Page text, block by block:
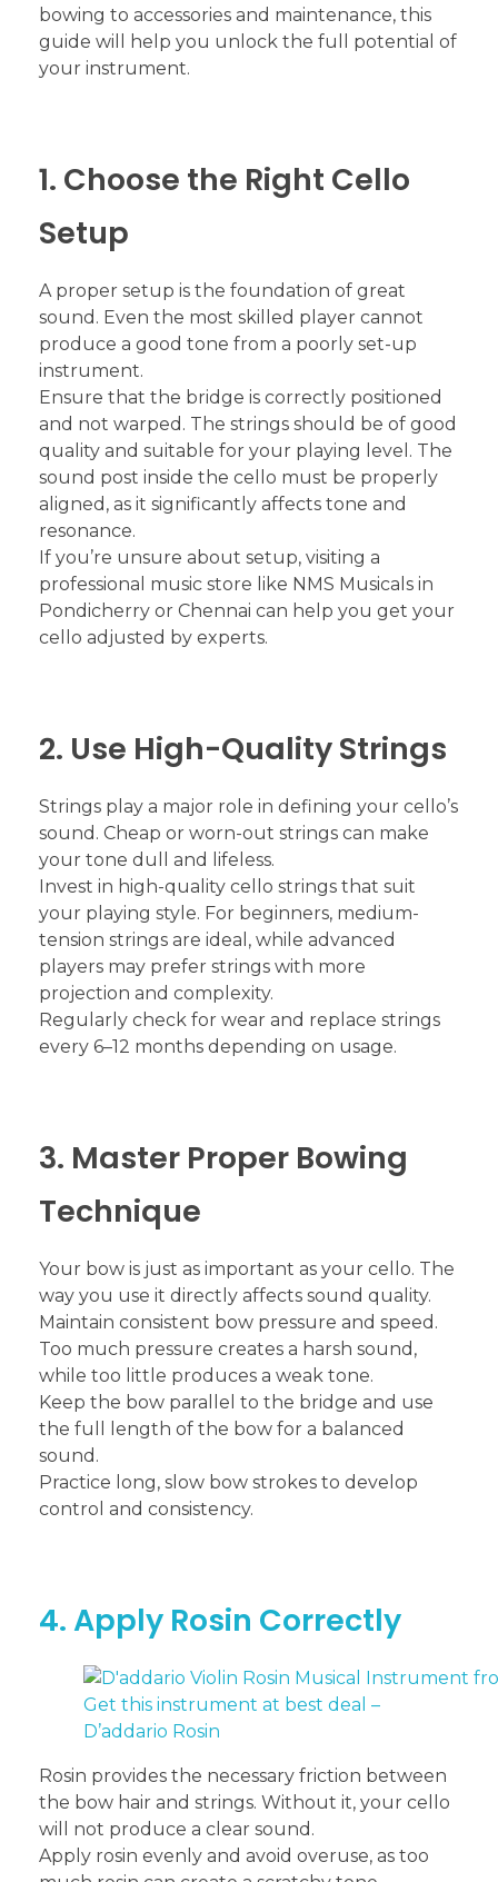
bowing to accessories and maintenance, this
guide will help you unlock the full potential of
your instrument.
1. Choose the Right Cello
Setup
A proper setup is the foundation of great
sound. Even the most skilled player cannot
produce a good tone from a poorly set-up
instrument.
Ensure that the bridge is correctly positioned
and not warped. The strings should be of good
quality and suitable for your playing level. The
sound post inside the cello must be properly
aligned, as it significantly affects tone and
resonance.
If you’re unsure about setup, visiting a
professional music store like NMS Musicals in
Pondicherry or Chennai can help you get your
cello adjusted by experts.
2. Use High-Quality Strings
Strings play a major role in defining your cello’s
sound. Cheap or worn-out strings can make
your tone dull and lifeless.
Invest in high-quality cello strings that suit
your playing style. For beginners, medium-
tension strings are ideal, while advanced
players may prefer strings with more
projection and complexity.
Regularly check for wear and replace strings
every 6–12 months depending on usage.
3. Master Proper Bowing
Technique
Your bow is just as important as your cello. The
way you use it directly affects sound quality.
Maintain consistent bow pressure and speed.
Too much pressure creates a harsh sound,
while too little produces a weak tone.
Keep the bow parallel to the bridge and use
the full length of the bow for a balanced
sound.
Practice long, slow bow strokes to develop
control and consistency.
4. Apply Rosin Correctly
Get this instrument at best deal –
D’addario Rosin
Rosin provides the necessary friction between
the bow hair and strings. Without it, your cello
will not produce a clear sound.
Apply rosin evenly and avoid overuse, as too